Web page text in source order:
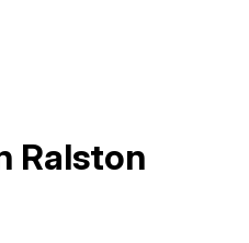
Ralston